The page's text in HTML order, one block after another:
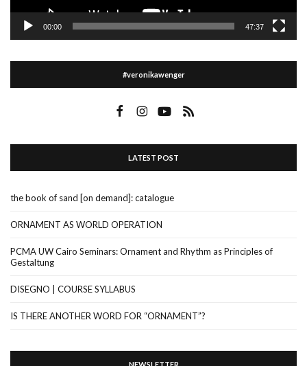
00:00 47:37
#veronikawenger
LATEST POST
the book of sand [on demand]: catalogue
ORNAMENT AS WORLD OPERATION
PCMA UW Cairo Seminars: Ornament and Rhythm as Principles of
Gestaltung
DISEGNO | COURSE SYLLABUS
IS THERE ANOTHER WORD FOR “ORNAMENT”?